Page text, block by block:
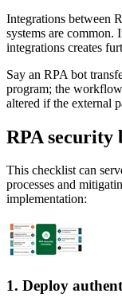
Integrations between
systems are common.
integrations creates
Say an RPA bot
program; the
altered if the external
RPA security
This checklist can
processes and
implementation:
1. Deploy